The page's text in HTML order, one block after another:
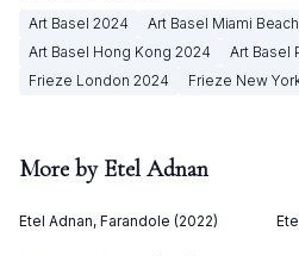
Art Basel 2024 Art Basel Miami Beach
Art Basel Hong Kong 2024 Art Basel
Frieze London 2024 Frieze New
More by Etel Adnan
Etel Adnan, Farandole (2022)